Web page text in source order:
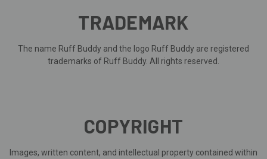
TRADEMARK
The name Ruff Buddy and the logo Ruff Buddy are registered
trademarks of Ruff Buddy. All rights reserved.
COPYRIGHT
Images, written content, and intellectual property contained within